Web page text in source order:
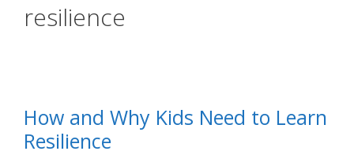
resilience
How and Why Kids Need to Learn
Resilience